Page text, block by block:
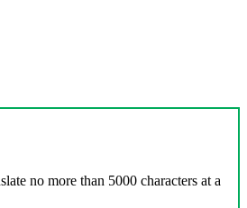
no more than 5000 characters at a